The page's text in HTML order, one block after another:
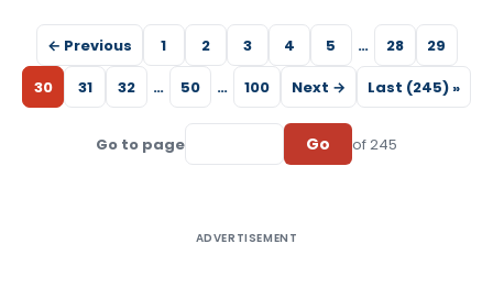
← Previous 1 2 3 4 5 … 28
29
30
31 32 … 50 … 100 Next → Last (245) »
Go to page Go of 245
ADVERTISEMENT